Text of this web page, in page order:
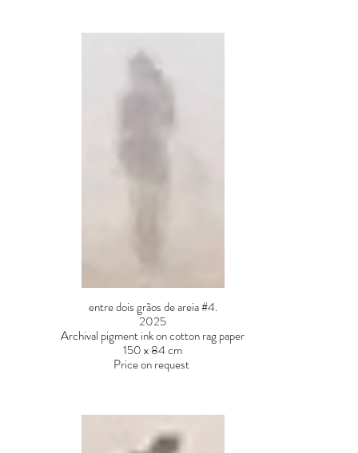
entre dois grãos de areia #4.
2025
Archival pigment ink on cotton rag paper
150 x 84 cm
Price on request